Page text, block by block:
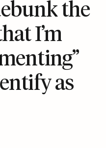
the
I’m
as